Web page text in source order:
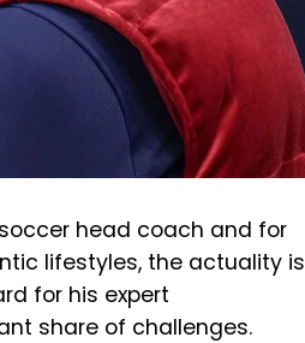
head coach and for
lifestyles, the actuality is
for his expert
share of challenges.